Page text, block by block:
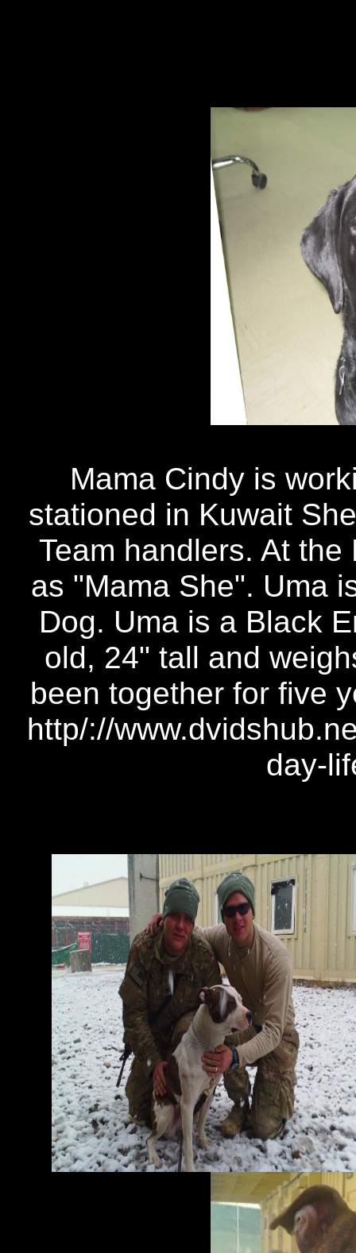
Mama Cindy is
stationed in Kuwait
Team handlers. At
as "Mama She". Uma
Dog. Uma is a Black
old, 24" tall and
been together for five
http/://
day-